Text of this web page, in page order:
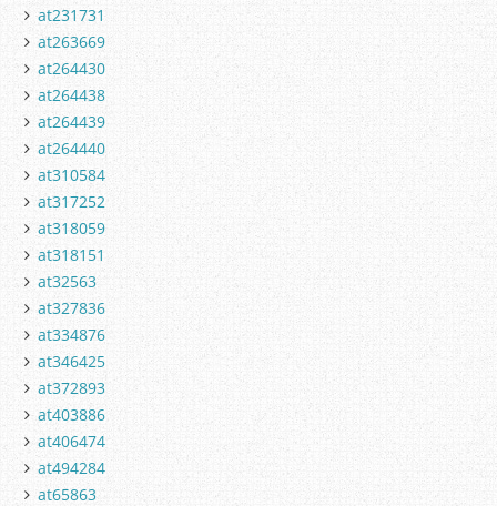
at231731
at263669
at264430
at264438
at264439
at264440
at310584
at317252
at318059
at318151
at32563
at327836
at334876
at346425
at372893
at403886
at406474
at494284
at65863